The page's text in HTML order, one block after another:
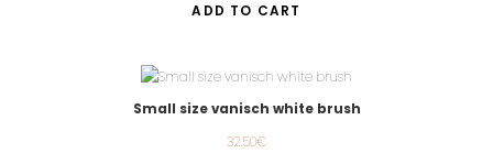
ADD TO CART
Small size vanisch white brush
32.50€